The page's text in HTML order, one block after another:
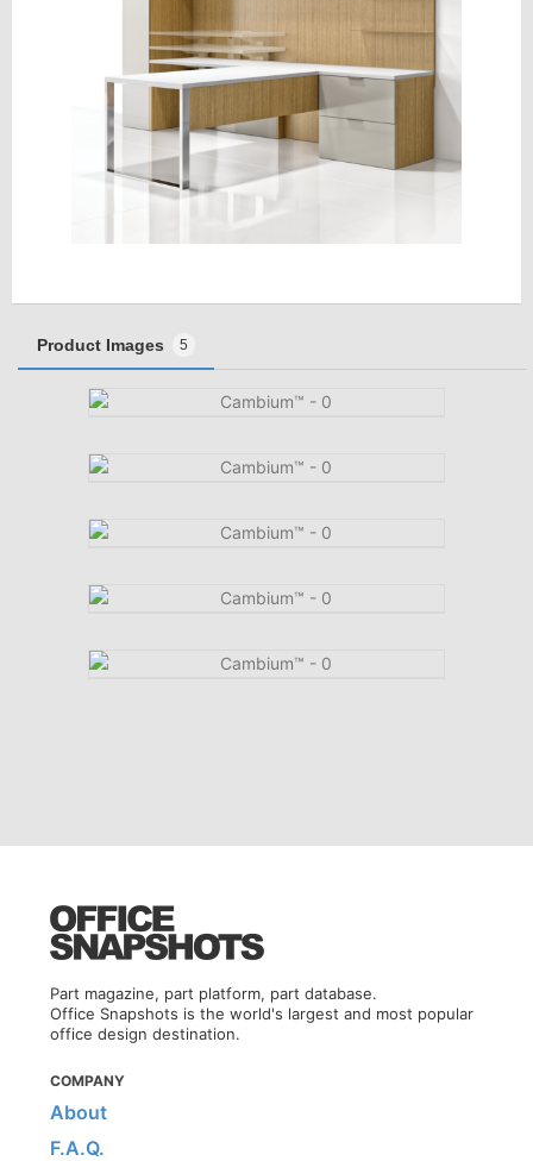
Product Images 5
Part magazine, part platform, part database.
Office Snapshots is the world's largest and most popular
office design destination.
COMPANY
About
F.A.Q.